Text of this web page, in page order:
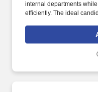
internal departments
efficiently. The ideal
ownership of their work